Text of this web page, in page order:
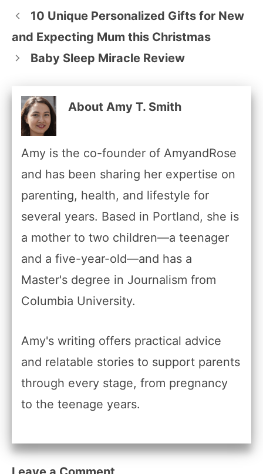
10 Unique Personalized Gifts for New
and Expecting Mum this Christmas
Baby Sleep Miracle Review
About Amy T. Smith
Amy is the co-founder of AmyandRose
and has been sharing her expertise on
parenting, health, and lifestyle for
several years. Based in Portland, she is
a mother to two children—a teenager
and a five-year-old—and has a
Master's degree in Journalism from
Columbia University.
Amy's writing offers practical advice
and relatable stories to support parents
through every stage, from pregnancy
to the teenage years.